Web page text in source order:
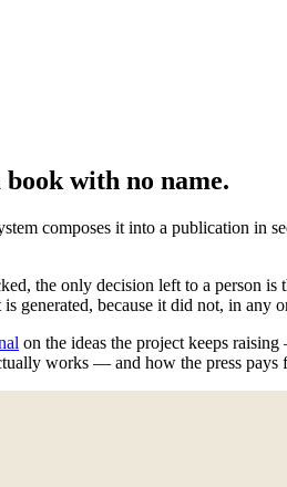
with no name.
composes it into a publication in
the only decision left to a
because it did not, in any
on the ideas the project keeps
works — and how the press